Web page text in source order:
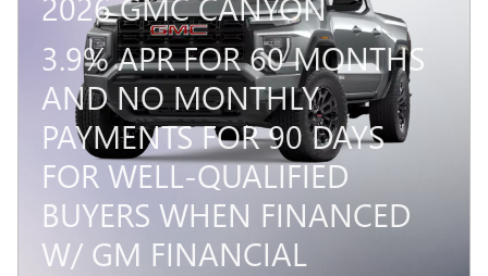
3.9% APR FOR 60 MONTHS
AND NO MONTHLY
PAYMENTS FOR 90 DAYS
FOR WELL-QUALIFIED
BUYERS WHEN FINANCED
W/ GM FINANCIAL